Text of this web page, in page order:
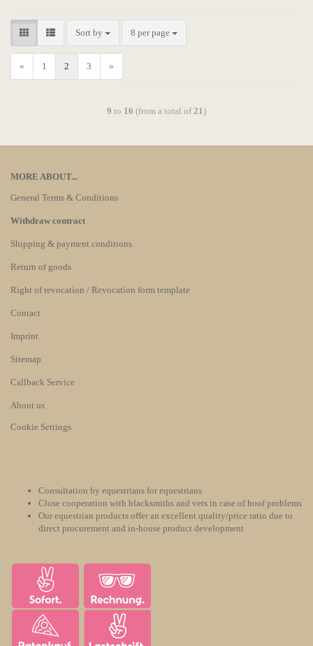
Sort by 8 per page
« 1 2 3 »
9 to 16 (from a total of21)
MORE ABOUT...
General Terms & Conditions
Withdraw contract
Shipping & payment conditions
Return of goods
Right of revocation / Revocation form template
Contact
Imprint
Sitemap
Callback Service
About us
Cookie Settings
Consultation by equestrians for equestrians
Close cooperation with blacksmiths and vets in case of hoof problems
Our equestrian products offer an excellent quality/price ratio due to
direct procurement and in-house product development